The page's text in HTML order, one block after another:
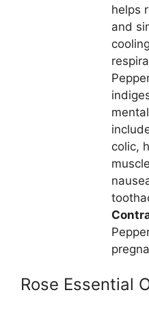
helps
and
colic,
Rose Essential